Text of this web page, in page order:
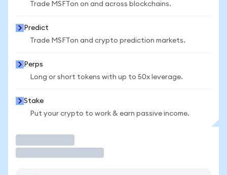
Trade MSFTon on and across blockchains.
Predict
Trade MSFTon and crypto prediction markets.
Perps
Long or short tokens with up to 50x leverage.
Stake
Put your crypto to work & earn passive income.